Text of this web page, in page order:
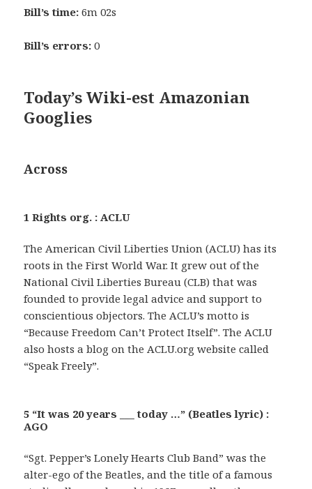
Bill’s time: 6m 02s
Bill’s errors: 0
Today’s Wiki-est Amazonian
Googlies
Across
1 Rights org. : ACLU
The American Civil Liberties Union (ACLU) has its
roots in the First World War. It grew out of the
National Civil Liberties Bureau (CLB) that was
founded to provide legal advice and support to
conscientious objectors. The ACLU’s motto is
“Because Freedom Can’t Protect Itself”. The ACLU
also hosts a blog on the ACLU.org website called
“Speak Freely”.
5 “It was 20 years ___ today …” (Beatles lyric) :
AGO
“Sgt. Pepper’s Lonely Hearts Club Band” was the
alter-ego of the Beatles, and the title of a famous